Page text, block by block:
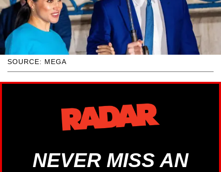
SOURCE: MEGA
NEVER MISS AN